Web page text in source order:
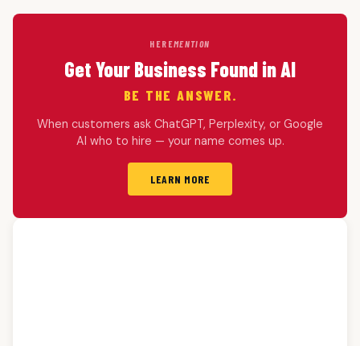
HEREMENTION
Get Your Business Found in AI
BE THE ANSWER.
When customers ask ChatGPT, Perplexity, or Google
AI who to hire — your name comes up.
LEARN MORE